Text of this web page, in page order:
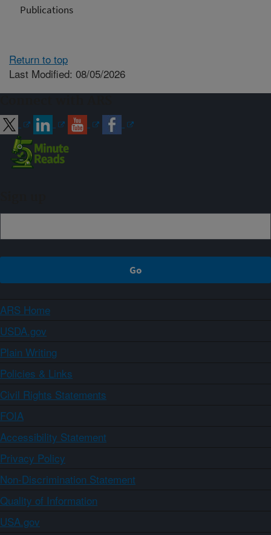
Publications
Return to top
Last Modified: 08/05/2026
ARS Home
USDA.gov
Plain Writing
Policies & Links
Civil Rights Statements
FOIA
Accessibility Statement
Privacy Policy
Non-Discrimination Statement
Quality of Information
USA.gov